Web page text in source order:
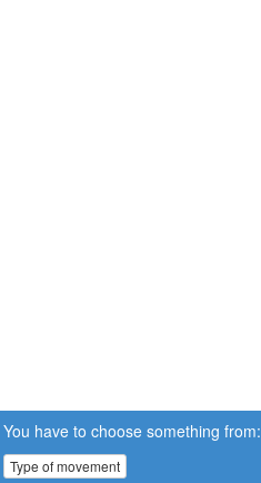
You have to choose something from:
Type of movement